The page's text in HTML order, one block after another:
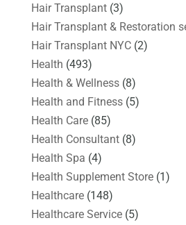
Hair Transplant(3)
Hair Transplant & Restoration
Hair Transplant NYC(2)
Health (493)
Health & Wellness(8)
Health and Fitness(5)
Health Care(85)
Health Consultant(8)
Health Spa (4)
Health Supplement Store(1)
Healthcare(148)
Healthcare Service(5)